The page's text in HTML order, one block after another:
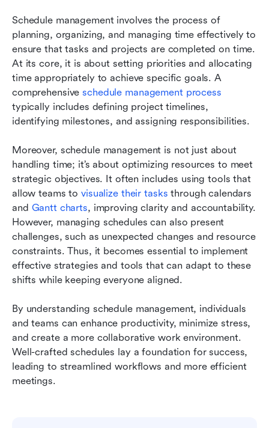
Schedule management involves the process of
planning, organizing, and managing time effectively to
ensure that tasks and projects are completed on time.
At its core, it is about setting priorities and allocating
time appropriately to achieve specific goals. A
comprehensive schedule management process
typically includes defining project timelines,
identifying milestones, and assigning responsibilities.
Moreover, schedule management is not just about
handling time; it’s about optimizing resources to meet
strategic objectives. It often includes using tools that
allow teams to visualize their tasks through calendars
and Gantt charts, improving clarity and accountability.
However, managing schedules can also present
challenges, such as unexpected changes and resource
constraints. Thus, it becomes essential to implement
effective strategies and tools that can adapt to these
shifts while keeping everyone aligned.
By understanding schedule management, individuals
and teams can enhance productivity, minimize stress,
and create a more collaborative work environment.
Well-crafted schedules lay a foundation for success,
leading to streamlined workflows and more efficient
meetings.